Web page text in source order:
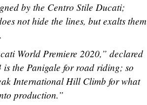
by the Centro Stile Ducati;
not hide the lines, but exalts them
World Premiere 2020,” declared
the Panigale for road riding; so
International Hill Climb for what
production.”